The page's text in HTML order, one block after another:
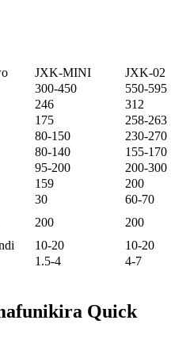
JXK-MINI
JXK-02
300-450
550-595
246
312
175
258-263
80-150
230-270
80-140
155-170
95-200
200-300
159
200
30
60-70
200
200
10-20
10-20
1.5-4 4-7
Quick